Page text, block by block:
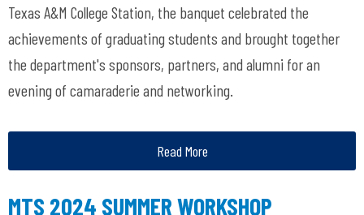
Texas A&M College Station, the banquet celebrated the
achievements of graduating students and brought together
the department's sponsors, partners, and alumni for an
evening of camaraderie and networking.
Read More
MTS 2024 SUMMER WORKSHOP